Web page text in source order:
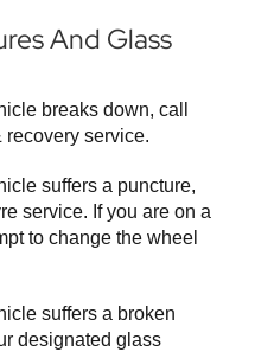
And Glass
breaks down, call
service.
suffers a puncture,
service. If you are on a
to change the wheel
suffers a broken
designated glass